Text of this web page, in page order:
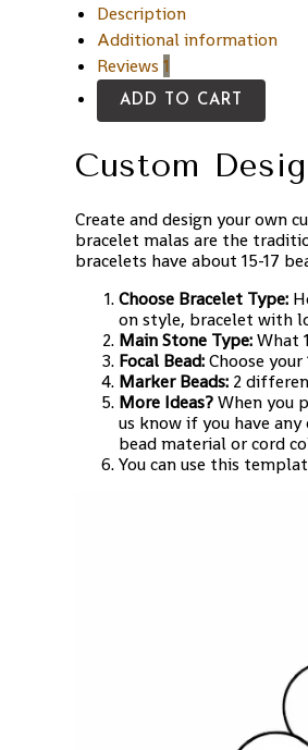
Description
Additional information
Reviews 1
ADD TO CART
Custom
Create and design your own
bracelet malas are the
bracelets have about 15-17
Choose Bracelet Type:
on style, bracelet with
Main Stone Type:What
Focal Bead:Choose
Marker Beads: 2
More Ideas?When you
us know if you have
bead material or cord
You can use this